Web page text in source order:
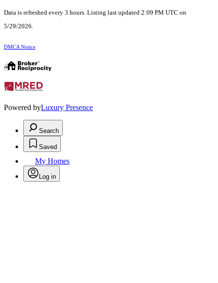
Data is refreshed every 3 hours. Listing last updated 2:09 PM UTC on
5/29/2026.
DMCA Notice
Powered byLuxury Presence
Search
Saved
My Homes
Log in